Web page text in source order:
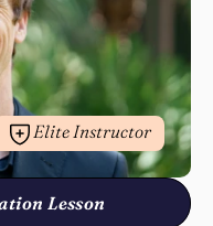
Elite Instructor
Lesson